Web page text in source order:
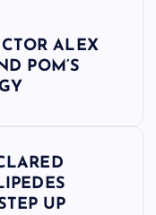
ALEX
POM’S
UP